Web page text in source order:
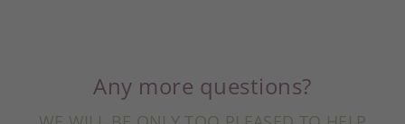
Any more questions?